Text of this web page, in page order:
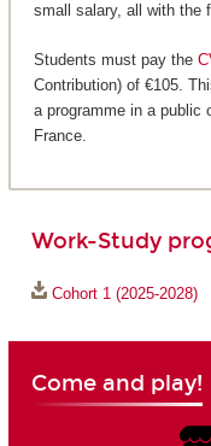
small salary, all with the
Students must pay the
Contribution) of €105.
a programme in a public
France.
Work-Study
Cohort 1 (2025-2028)
Come and play!